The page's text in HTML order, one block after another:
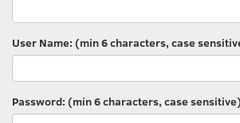
User Name: (min 6 characters, case
Password: (min 6 characters, case sensitive)